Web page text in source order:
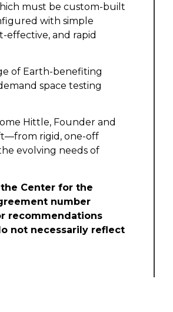
must be custom-built
with simple
effective, and rapid
of Earth-benefiting
space testing
Hittle, Founder and
rigid, one-off
evolving needs of
Center for the
number
recommendations
not necessarily reflect